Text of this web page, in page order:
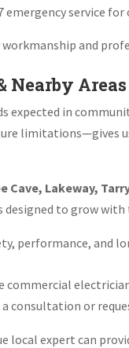
emergency service
and
Nearby Areas
expected in
limitations—gives
Cave, Lakeway,
designed to grow with
performance, and
consultation or
local expert can